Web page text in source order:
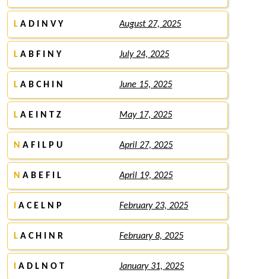
L A D I N V Y August 27, 2025
L A B F I N Y July 24, 2025
L A B C H I N June 15, 2025
L A E I N T Z May 17, 2025
N A F I L P U April 27, 2025
N A B E F I L April 19, 2025
A C E L N P February 23, 2025
L A C H I N R February 8, 2025
A D L N O T January 31, 2025